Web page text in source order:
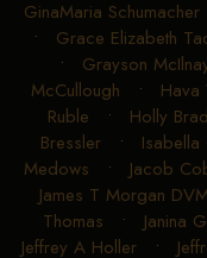
GinaMaria Schumacher
• Grace Elizabeth
• Grayson
McCullough • Hava
Ruble • Holly
Bressler•
Medows • Jacob
James T Morgan
Thomas • Janina
Jeffrey A Holler •